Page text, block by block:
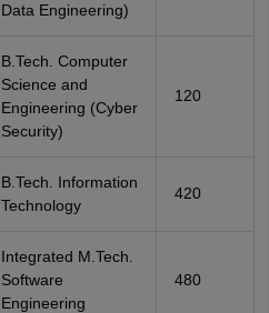
Data Engineering)
B.Tech. Computer
Science and
Engineering (Cyber
Security)
120
B.Tech. Information
Technology
420
Integrated M.Tech.
Software
Engineering
480